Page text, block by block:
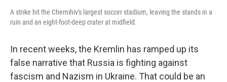
A strike hit the Chernihiv's largest soccer stadium, leaving the stands in a
ruin and an eight-foot-deep crater at midfield.
In recent weeks, the Kremlin has ramped up its
false narrative that Russia is fighting against
fascism and Nazism in Ukraine. That could be an